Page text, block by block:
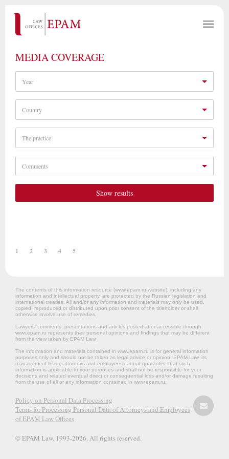
MEDIA COVERAGE
Year
Country
The practice
Comments
Show results
1 2 3 4 5
The contents of this information resource (www.epam.ru website‎), including any
information and intellectual property, are protected by the Russian legislation and
international treaties. All and/or any information and materials may only be used,
copied, reproduced or distributed upon prior consent of the titleholder or shall
otherwise involve use of remedies.
Lawyers’ comments, presentations and articles posted at or accessible through
www.epam.ru represents their personal opinions and findings that may be different
from the view taken by EPAM Law.
The information and materials contained in www.epam.ru is for general information
purposes only and should not be taken as legal advice or opinion. EPAM Law, its
management team, attorneys and employees cannot guarantee that such
information is applicable to your purposes and shall not be responsible for your
decisions and related eventual direct or consequential loss and/or damage resulting
from the use of all or any information contained in www.epam.ru.
Policy on Personal Data Processing
Terms for Processing Personal Data of Attorneys and Employees
of EPAM Law Offices
© EPAM Law. 1993-2026. All rights reserved.